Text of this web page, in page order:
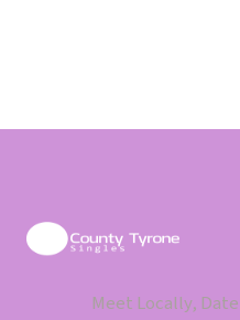
Meet Locally,